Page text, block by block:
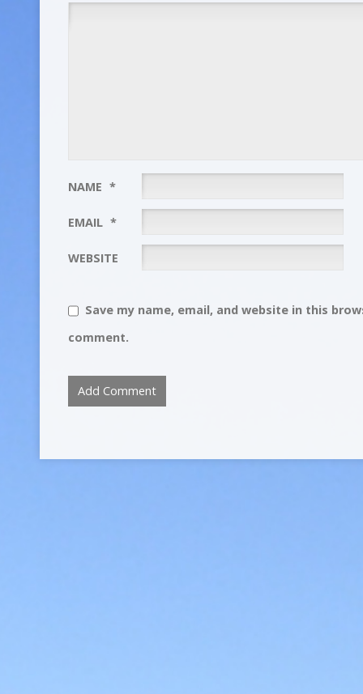
NAME *
EMAIL *
WEBSITE
Save my name, email, and website in this
comment.